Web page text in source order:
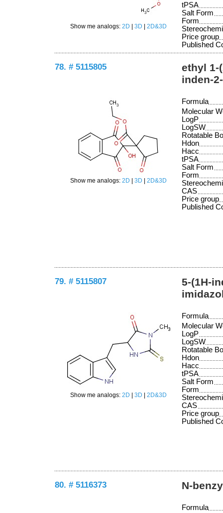
Show me analogs: 2D 3D 2D&3D
tPSA
Salt Form
Form
Price group
Published
78. # 5115805
ethyl 1-
inden-
Show me analogs: 2D 3D 2D&3D
Formula
Molecular
LogP
LogSW
Rotatable
Hdon
Hacc
tPSA
Salt Form
Form
CAS
Price group
Published
79. # 5115807
5-(1H-
Show me analogs: 2D 3D 2D&3D
Formula
Molecular
LogP
LogSW
Rotatable
Hdon
Hacc
tPSA
Salt Form
Form
CAS
Price group
Published
80. # 5116373 N-
Formula